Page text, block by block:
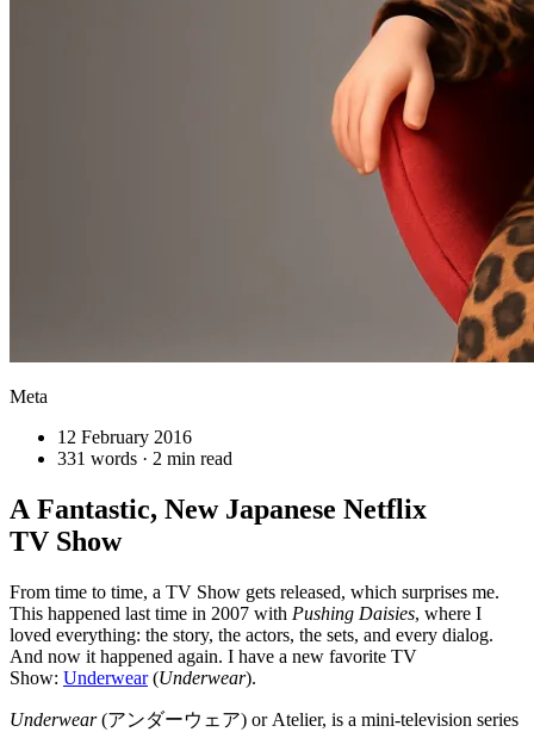
Meta
12 February 2016
331 words · 2 min read
A Fantastic, New Japanese Netflix
TV Show
From time to time, a TV Show gets released, which surprises me.
This happened last time in 2007 with Pushing Daisies, where I
loved everything: the story, the actors, the sets, and every dialog.
And now it happened again. I have a new favorite TV
Show: Underwear(Underwear).
Underwear(アンダーウェア) or Atelier, is a mini-television series